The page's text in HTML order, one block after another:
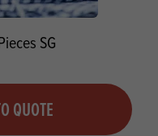
SG
QUOTE